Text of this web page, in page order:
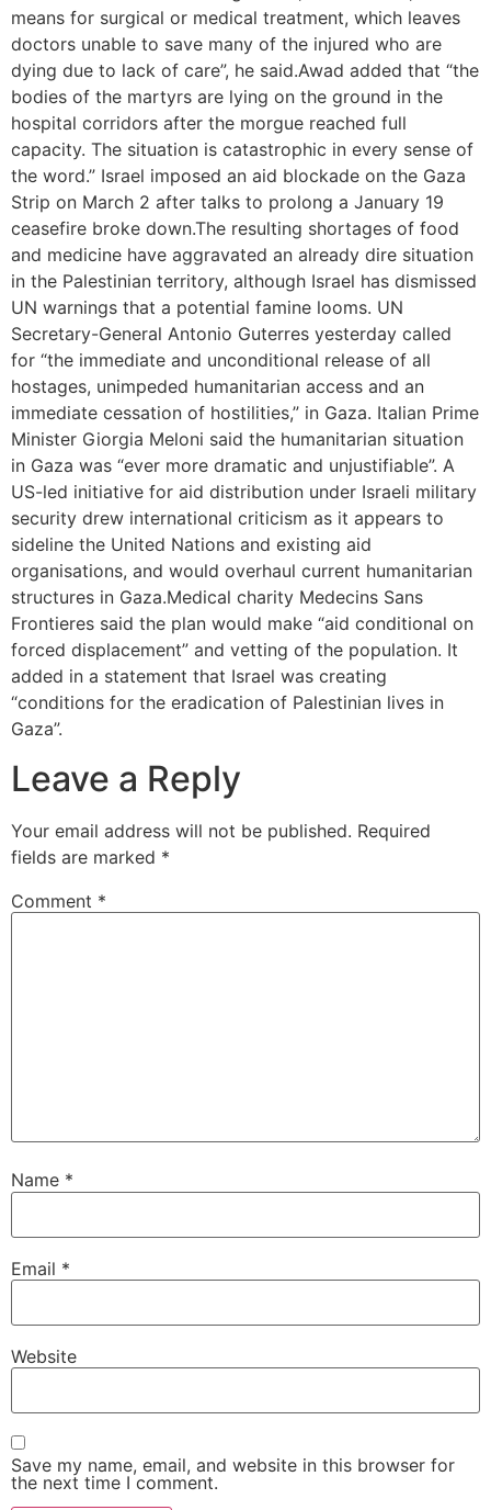
means for surgical or medical treatment, which leaves
doctors unable to save many of the injured who are
dying due to lack of care”, he said.Awad added that “the
bodies of the martyrs are lying on the ground in the
hospital corridors after the morgue reached full
capacity. The situation is catastrophic in every sense of
the word.” Israel imposed an aid blockade on the Gaza
Strip on March 2 after talks to prolong a January 19
ceasefire broke down.The resulting shortages of food
and medicine have aggravated an already dire situation
in the Palestinian territory, although Israel has dismissed
UN warnings that a potential famine looms. UN
Secretary-General Antonio Guterres yesterday called
for “the immediate and unconditional release of all
hostages, unimpeded humanitarian access and an
immediate cessation of hostilities,” in Gaza. Italian Prime
Minister Giorgia Meloni said the humanitarian situation
in Gaza was “ever more dramatic and unjustifiable”. A
US-led initiative for aid distribution under Israeli military
security drew international criticism as it appears to
sideline the United Nations and existing aid
organisations, and would overhaul current humanitarian
structures in Gaza.Medical charity Medecins Sans
Frontieres said the plan would make “aid conditional on
forced displacement” and vetting of the population. It
added in a statement that Israel was creating
“conditions for the eradication of Palestinian lives in
Gaza”.
Leave a Reply
Your email address will not be published. Required
fields are marked *
Comment *
Name *
Email *
Website
Save my name, email, and website in this browser for
the next time I comment.